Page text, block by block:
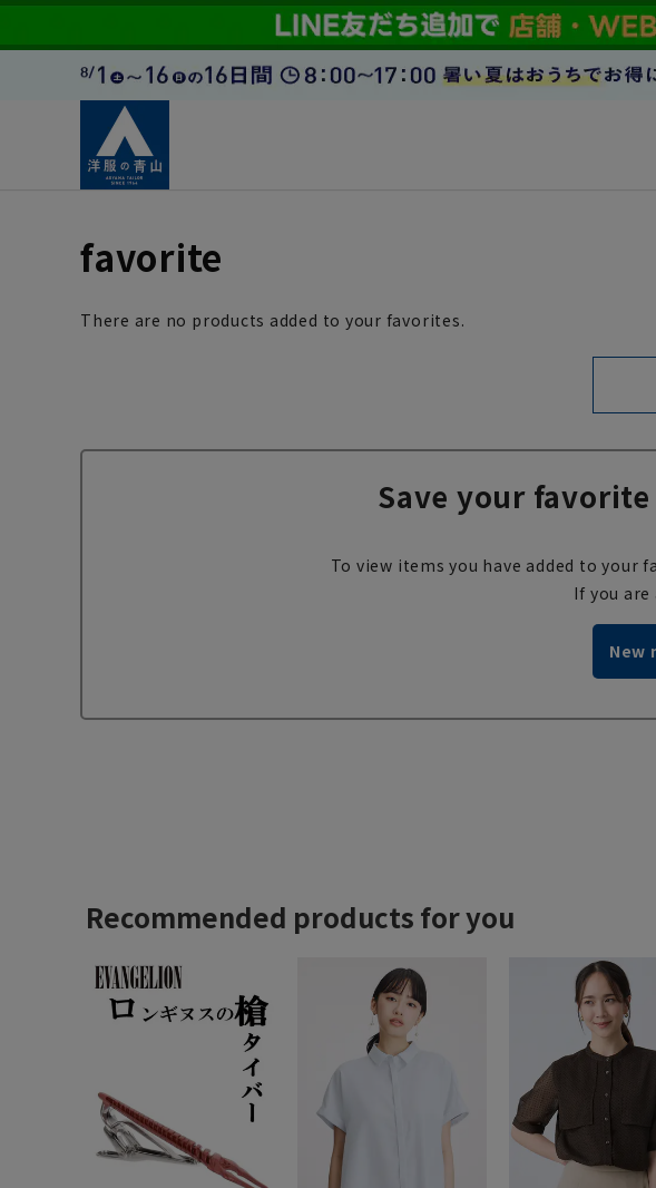
favorite
There are no products added to your favorites.
Save your
To view items you have added to your
If you
New